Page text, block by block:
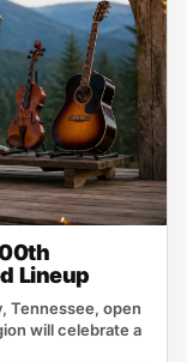
Lineup
Tennessee, open
will celebrate a